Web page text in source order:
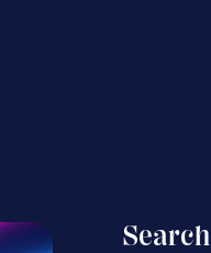
Search